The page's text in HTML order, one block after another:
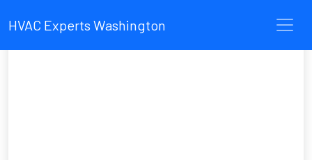
HVAC Experts Washington